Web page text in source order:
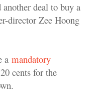
deal to buy a
director Zee Hoong
a mandatory
cents for the